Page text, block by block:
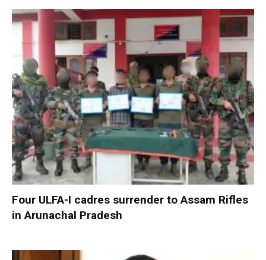
Four ULFA-I cadres surrender to Assam Rifles
in Arunachal Pradesh